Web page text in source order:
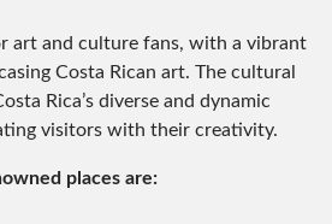
art and culture fans, with a vibrant
Costa Rican art. The cultural
Rica’s diverse and dynamic
visitors with their creativity.
places are: